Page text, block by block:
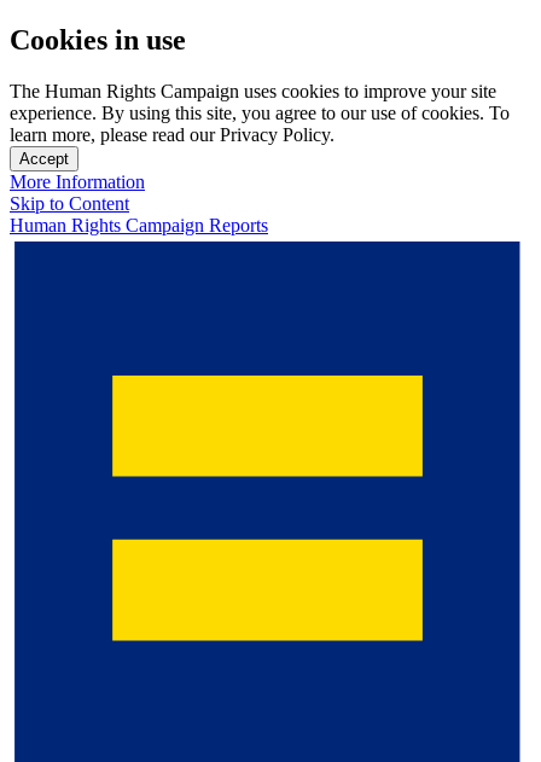
Cookies in use
The Human Rights Campaign uses cookies to improve your site
experience. By using this site, you agree to our use of cookies. To
learn more, please read our Privacy Policy.
Accept
More Information
Skip to Content
Human Rights Campaign Reports